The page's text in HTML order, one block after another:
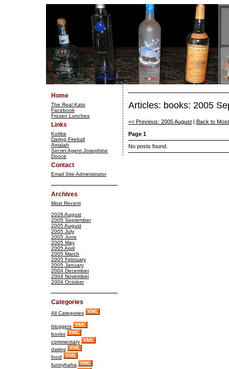
Home
The Real Kato
Facebook
Frozen Lunches
Links
Kottke
Daring Fireball
Amalah
Secret Agent Josephine
Dooce
Contact
Email Site Administrator
Archives
Most Recent
2026 August
2005 September
2005 August
2005 July
2005 June
2005 May
2005 April
2005 March
2005 February
2005 January
2004 December
2004 November
2004 October
Categories
All Categories
bloggers
books
commentary
dating
food
funnyhaha
Articles: books: 2005
<< Previous: 2005 August
Back to
Page 1
No posts found.